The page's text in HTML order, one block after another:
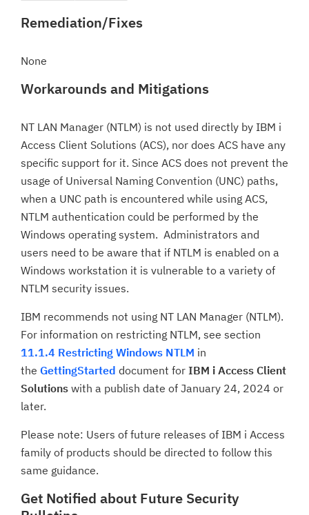
Remediation/Fixes
None
Workarounds and Mitigations
NT LAN Manager (NTLM) is not used directly by IBM i
Access Client Solutions (ACS), nor does ACS have any
specific support for it. Since ACS does not prevent the
usage of Universal Naming Convention (UNC) paths,
when a UNC path is encountered while using ACS,
NTLM authentication could be performed by the
Windows operating system. Administrators and
users need to be aware that if NTLM is enabled on a
Windows workstation it is vulnerable to a variety of
NTLM security issues.
IBM recommends not using NT LAN Manager (NTLM).
For information on restricting NTLM, see section
11.1.4 Restricting Windows NTLM in
the GettingStarted document for IBM i Access Client
Solutions with a publish date of January 24, 2024 or
later.
Please note: Users of future releases of IBM i Access
family of products should be directed to follow this
same guidance.
Get Notified about Future Security